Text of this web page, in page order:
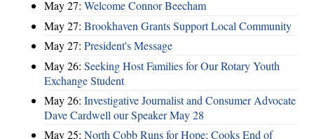
May 27: Welcome Connor Beecham
May 27: Brookhaven Grants Support Local Community
May 27: President's Message
May 26: Seeking Host Families for Our Rotary Youth
Exchange Student
May 26: Investigative Journalist and Consumer Advocate
Dave Cardwell our Speaker May 28
May 25: North Cobb Runs for Hope; Cooks End of